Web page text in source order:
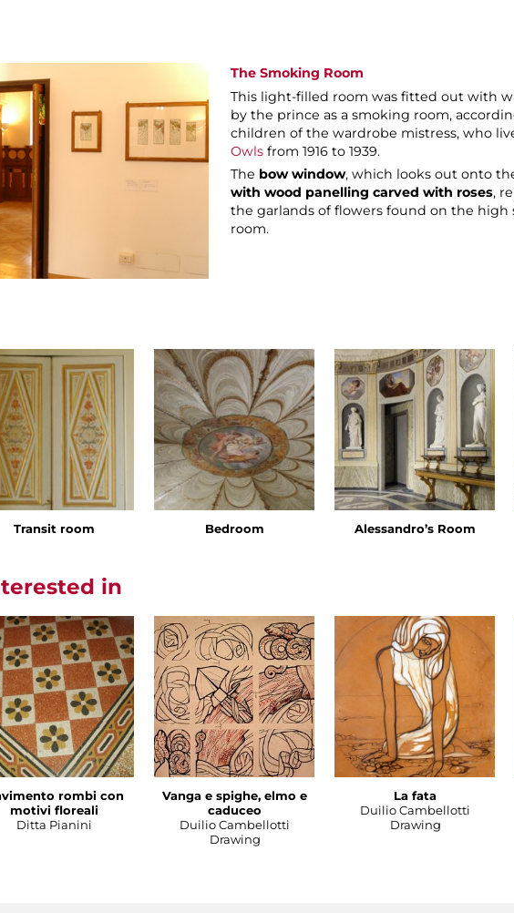
The Smoking Room
This light-filled room was fitted out with
by the prince as a smoking room,
children of the wardrobe mistress, who
Owls from 1916 to 1939.
The bow window, which looks out onto
with wood panelling carved with roses,
the garlands of flowers found on the high
room.
Transit room Bedroom Alessandro’s Room
in
rombi con
motivi floreali
Ditta Pianini
Vanga e spighe, elmo e
caduceo
Duilio Cambellotti
Drawing
La fata
Duilio Cambellotti
Drawing